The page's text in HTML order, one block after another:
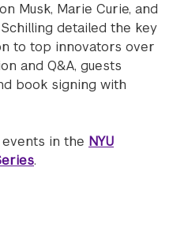
Musk, Marie Curie, and
detailed the key
to top innovators over
and Q&A, guests
book signing with
in the NYU
.